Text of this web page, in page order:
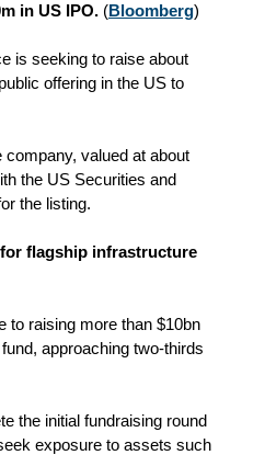
in US IPO. (Bloomberg)
is seeking to raise about
offering in the US to
valued at about
the US Securities and
the listing.
flagship infrastructure
to raising more than $10bn
approaching two-thirds
the initial fundraising round
exposure to assets such